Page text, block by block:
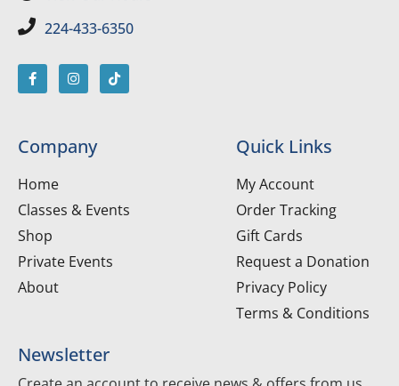
224-433-6350
Company
Home
Classes & Events
Shop
Private Events
About
Quick Links
My Account
Order Tracking
Gift Cards
Request a Donation
Privacy Policy
Terms & Conditions
Newsletter